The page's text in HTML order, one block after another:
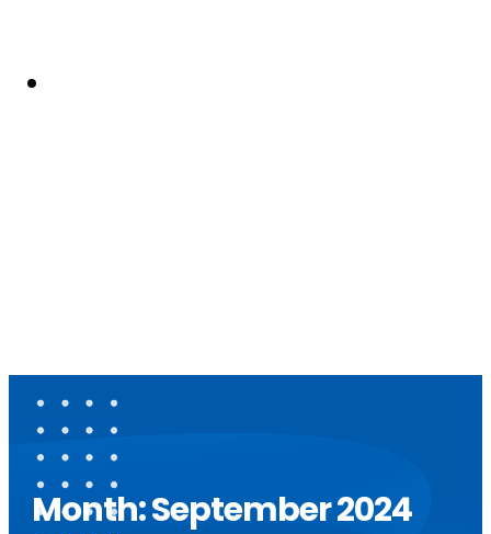
Month:September 2024